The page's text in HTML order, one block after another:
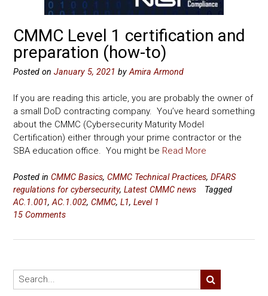
CMMC Level 1 certification and
preparation (how-to)
Posted on January 5, 2021 by Amira Armond
If you are reading this article, you are probably the owner of
a small DoD contracting company. You’ve heard something
about the CMMC (Cybersecurity Maturity Model
Certification) either through your prime contractor or the
SBA education office. You might be Read More
Posted in CMMC Basics, CMMC Technical Practices, DFARS
regulations for cybersecurity, Latest CMMC news
Tagged
AC.1.001, AC.1.002, CMMC, L1, Level 1
15 Comments